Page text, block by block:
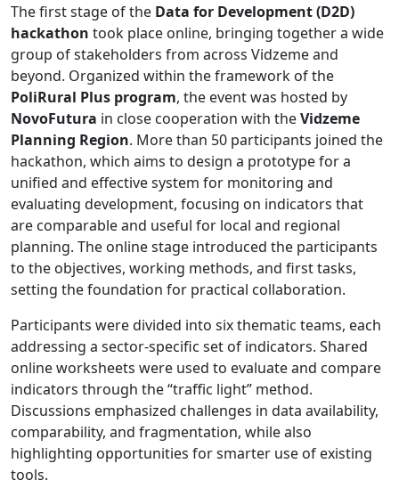
The first stage of the Data for Development (D2D)
hackathon took place online, bringing together a wide
group of stakeholders from across Vidzeme and
beyond. Organized within the framework of the
PoliRural Plus program, the event was hosted by
NovoFutura in close cooperation with theVidzeme
Planning Region. More than 50 participants joined the
hackathon, which aims to design a prototype for a
unified and effective system for monitoring and
evaluating development, focusing on indicators that
are comparable and useful for local and regional
planning. The online stage introduced the participants
to the objectives, working methods, and first tasks,
setting the foundation for practical collaboration.
Participants were divided into six thematic teams, each
addressing a sector-specific set of indicators. Shared
online worksheets were used to evaluate and compare
indicators through the “traffic light” method.
Discussions emphasized challenges in data availability,
comparability, and fragmentation, while also
highlighting opportunities for smarter use of existing
tools.